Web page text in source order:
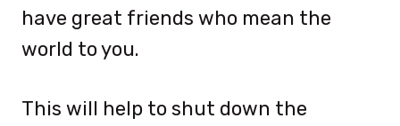
have great friends who mean the
world to you.
This will help to shut down the